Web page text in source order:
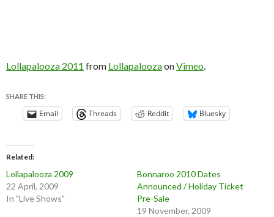
Lollapalooza 2011 from LollapaloozaonVimeo.
SHARE THIS:
Email Threads Reddit Bluesky
Related
Lollapalooza 2009
22 April, 2009
In "Live Shows"
Bonnaroo 2010 Dates
Announced / Holiday Ticket
Pre-Sale
19 November, 2009